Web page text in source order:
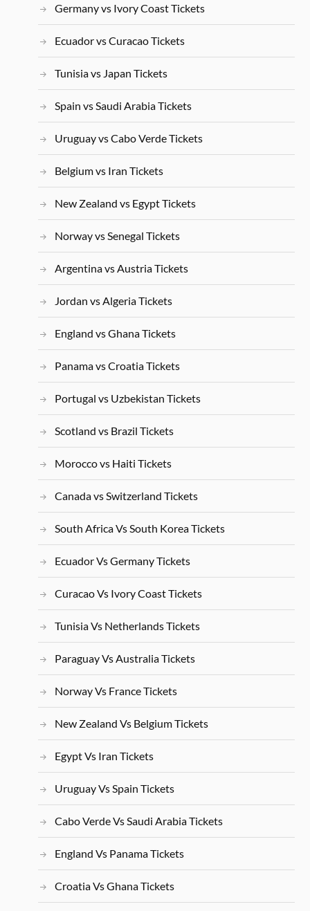
Germany vs Ivory Coast Tickets
Ecuador vs Curacao Tickets
Tunisia vs Japan Tickets
Spain vs Saudi Arabia Tickets
Uruguay vs Cabo Verde Tickets
Belgium vs Iran Tickets
New Zealand vs Egypt Tickets
Norway vs Senegal Tickets
Argentina vs Austria Tickets
Jordan vs Algeria Tickets
England vs Ghana Tickets
Panama vs Croatia Tickets
Portugal vs Uzbekistan Tickets
Scotland vs Brazil Tickets
Morocco vs Haiti Tickets
Canada vs Switzerland Tickets
South Africa Vs South Korea Tickets
Ecuador Vs Germany Tickets
Curacao Vs Ivory Coast Tickets
Tunisia Vs Netherlands Tickets
Paraguay Vs Australia Tickets
Norway Vs France Tickets
New Zealand Vs Belgium Tickets
Egypt Vs Iran Tickets
Uruguay Vs Spain Tickets
Cabo Verde Vs Saudi Arabia Tickets
England Vs Panama Tickets
Croatia Vs Ghana Tickets